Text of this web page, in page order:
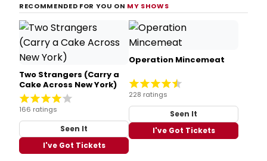
RECOMMENDED FOR YOU ON MY SHOWS
Two Strangers (Carry a
Cake Across New York)
166 ratings
Seen It
I've Got Tickets
Operation Mincemeat
228 ratings
Seen It
I've Got Tickets